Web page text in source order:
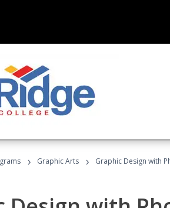
› Graphic Arts › Graphic Design with